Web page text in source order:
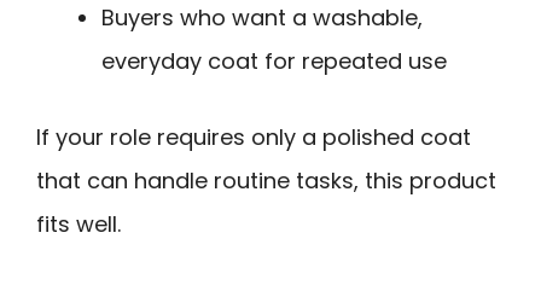
Buyers who want a washable,
everyday coat for repeated use
If your role requires only a polished coat
that can handle routine tasks, this product
fits well.